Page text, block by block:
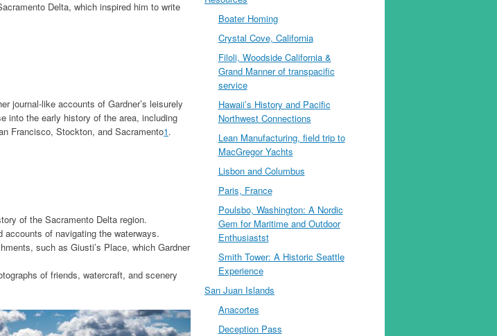
Delta, which inspired him to write
journal-like accounts of Gardner’s leisurely
into the early history of the area, including
Francisco, Stockton, and Sacramento1.
of the Sacramento Delta region.
accounts of navigating the waterways.
such as Giusti’s Place, which Gardner
of friends, watercraft, and scenery
Boater Homing
Crystal Cove, California
Filoli, Woodside California &
Grand Manner of transpacific
service
Hawaii’s History and Pacific
Northwest Connections
Lean Manufacturing, field trip to
MacGregor Yachts
Lisbon and Columbus
Paris, France
Poulsbo, Washington: A Nordic
Gem for Maritime and Outdoor
Enthusiastst
Smith Tower: A Historic Seattle
Experience
San Juan Islands
Anacortes
Deception Pass